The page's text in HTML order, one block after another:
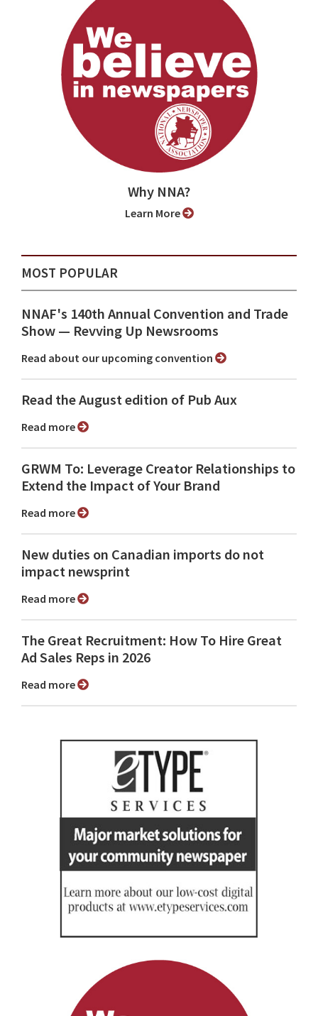
Why NNA?
Learn More
MOST POPULAR
NNAF's 140th Annual Convention and Trade
Show ⁠— Revving Up Newsrooms
Read about our upcoming convention
Read the August edition of Pub Aux
Read more
GRWM To: Leverage Creator Relationships to
Extend the Impact of Your Brand
Read more
New duties on Canadian imports do not
impact newsprint
Read more
The Great Recruitment: How To Hire Great
Ad Sales Reps in 2026
Read more